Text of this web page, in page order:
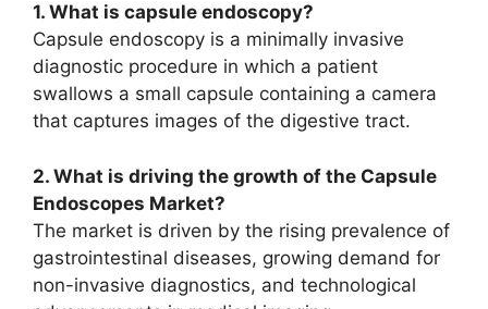
1. What is capsule endoscopy?
Capsule endoscopy is a minimally invasive
diagnostic procedure in which a patient
swallows a small capsule containing a camera
that captures images of the digestive tract.
2. What is driving the growth of the Capsule
Endoscopes Market?
The market is driven by the rising prevalence of
gastrointestinal diseases, growing demand for
non-invasive diagnostics, and technological